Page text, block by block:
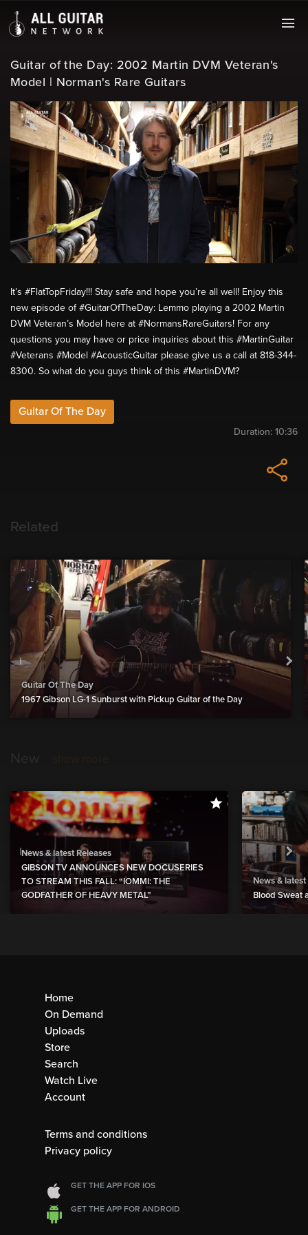
Guitar of the Day: 2002 Martin DVM Veteran's
Model | Norman's Rare Guitars
It’s #FlatTopFriday!!! Stay safe and hope you’re all well! Enjoy this
new episode of #GuitarOfTheDay: Lemmo playing a 2002 Martin
DVM Veteran’s Model here at #NormansRareGuitars! For any
questions you may have or price inquiries about this #MartinGuitar
#Veterans #Model #AcousticGuitar please give us a call at 818-344-
8300. So what do you guys think of this #MartinDVM?
Guitar Of The Day
Duration: 10:36
Related
Guitar Of The Day
1967 Gibson LG-1 Sunburst with Pickup Guitar of the Day
News & latest Releases
GIBSON TV ANNOUNCES NEW DOCUSERIES
TO STREAM THIS FALL: “IOMMI: THE
GODFATHER OF HEAVY METAL”
News & latest
Blood Sweat
Home
On Demand
Uploads
Store
Search
Watch Live
Account
Terms and conditions
Privacy policy
GET THE APP FOR IOS
GET THE APP FOR ANDROID